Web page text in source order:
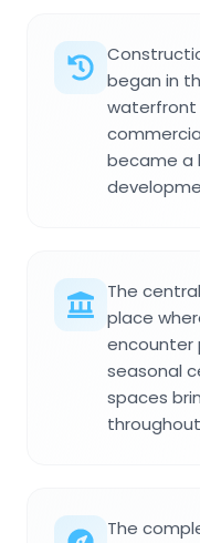
began in
waterfront
became a
The
place
encounter
seasonal
spaces
The